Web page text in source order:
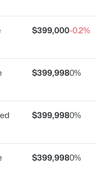
$399,000-0.2%
$399,9980%
$399,9980%
$399,9980%